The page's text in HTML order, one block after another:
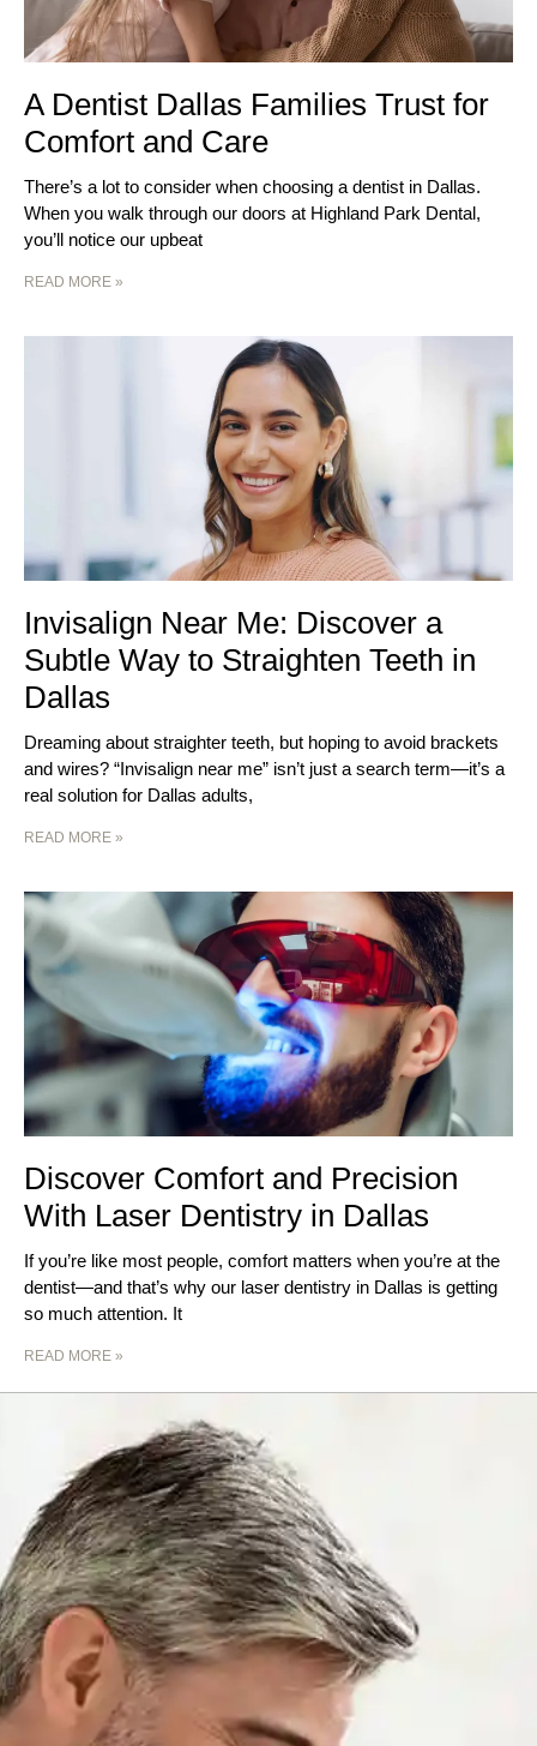
A Dentist Dallas Families Trust for
Comfort and Care
There’s a lot to consider when choosing a dentist in Dallas.
When you walk through our doors at Highland Park Dental,
you’ll notice our upbeat
READ MORE »
Invisalign Near Me: Discover a
Subtle Way to Straighten Teeth in
Dallas
Dreaming about straighter teeth, but hoping to avoid brackets
and wires? “Invisalign near me” isn’t just a search term—it’s a
real solution for Dallas adults,
READ MORE »
Discover Comfort and Precision
With Laser Dentistry in Dallas
If you’re like most people, comfort matters when you’re at the
dentist—and that’s why our laser dentistry in Dallas is getting
so much attention. It
READ MORE »